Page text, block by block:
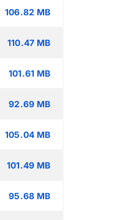
106.82 MB
110.47 MB
101.61 MB
92.69 MB
105.04 MB
101.49 MB
95.68 MB